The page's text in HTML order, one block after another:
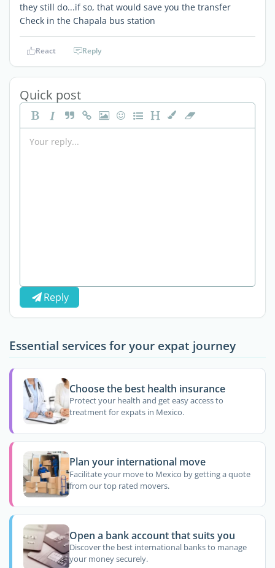
they still do...if so, that would save you the transfer
Check in the Chapala bus station
React Reply
Quick post
Reply
Essential services for your expat journey
Choose the best health insurance
Protect your health and get easy access to
treatment for expats in Mexico.
Plan your international move
Facilitate your move to Mexico by getting a quote
from our top rated movers.
Open a bank account that suits you
Discover the best international banks to manage
your money securely.